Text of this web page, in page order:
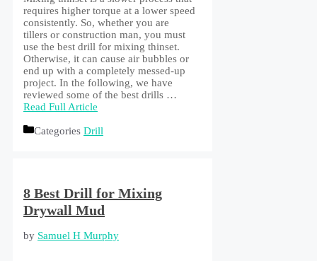
requires higher torque at a lower speed
consistently. So, whether you are
tillers or construction man, you must
use the best drill for mixing thinset.
Otherwise, it can cause air bubbles or
end up with a completely messed-up
project. In the following, we have
reviewed some of the best drills …
Read Full Article
Categories Drill
8 Best Drill for Mixing
Drywall Mud
by Samuel H Murphy